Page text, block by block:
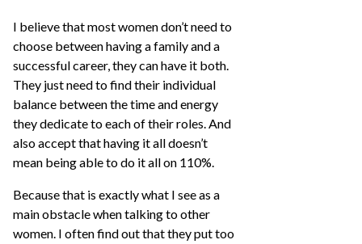
I believe that most women don’t need to
choose between having a family and a
successful career, they can have it both.
They just need to find their individual
balance between the time and energy
they dedicate to each of their roles. And
also accept that having it all doesn’t
mean being able to do it all on 110%.
Because that is exactly what I see as a
main obstacle when talking to other
women. I often find out that they put too